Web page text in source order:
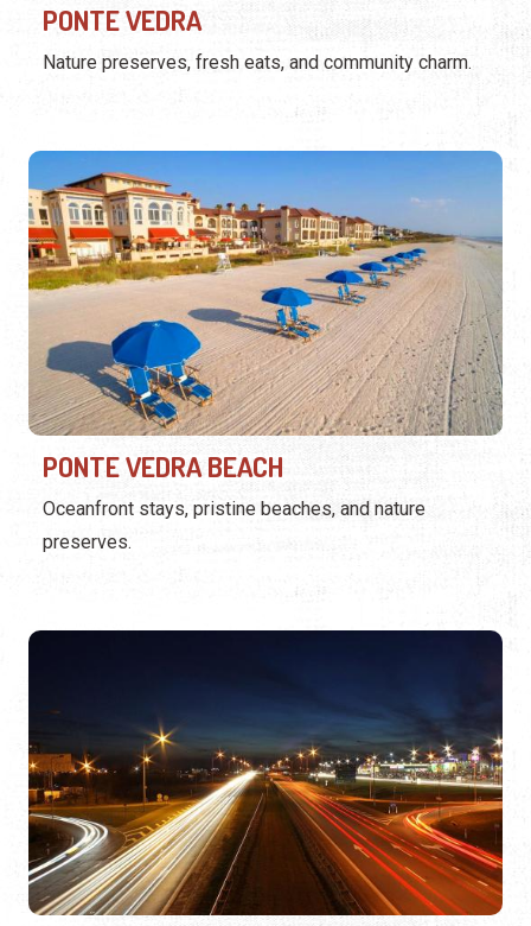
PONTE VEDRA
Nature preserves, fresh eats, and community charm.
PONTE VEDRA BEACH
Oceanfront stays, pristine beaches, and nature
preserves.